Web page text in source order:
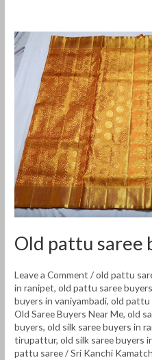
Old pattu saree
Leave a Comment /old pattu
in ranipet,old pattu saree
buyers in vaniyambadi,old pattu
Old Saree Buyers Near Me,old
buyers,old silk saree buyers in
tirupattur,old silk saree buyers
pattu saree/Sri Kanchi
Old
pattu
saree
buyers
Ranipet